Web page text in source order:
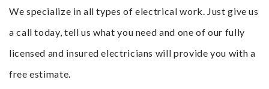
We specialize in all types of electrical work. Just give us
a call today, tell us what you need and one of our fully
licensed and insured electricians will provide you with a
free estimate.